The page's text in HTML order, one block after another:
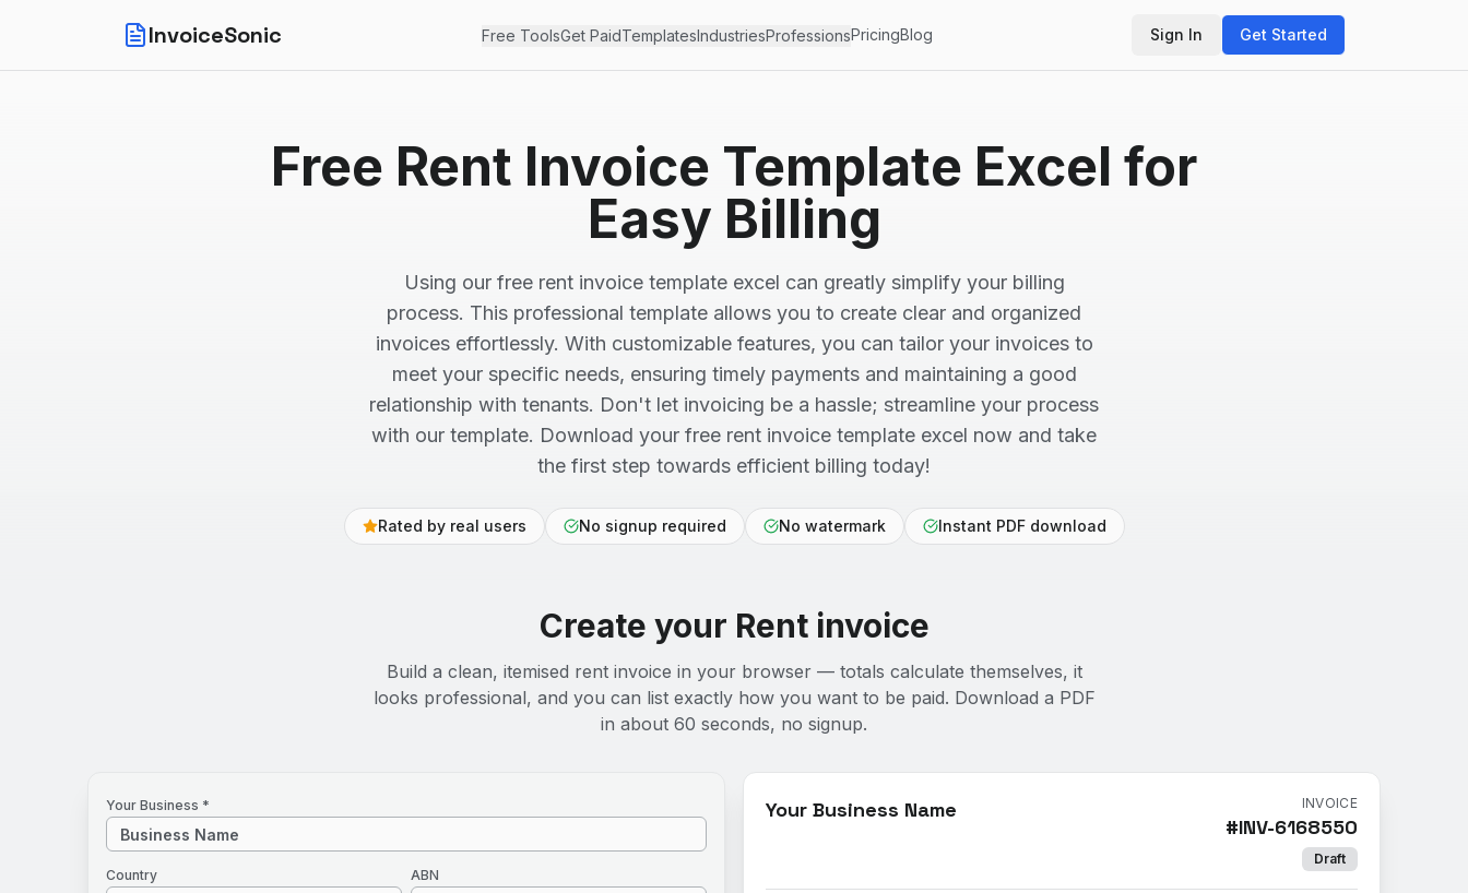
InvoiceSonic Free ToolsGet PaidTemplatesIndustriesProfessionsPricingBlog Sign In Get Started
Free Rent Invoice Template Excel for
Easy Billing
Using our free rent invoice template excel can greatly simplify your billing
process. This professional template allows you to create clear and organized
invoices effortlessly. With customizable features, you can tailor your invoices to
meet your specific needs, ensuring timely payments and maintaining a good
relationship with tenants. Don't let invoicing be a hassle; streamline your process
with our template. Download your free rent invoice template excel now and take
the first step towards efficient billing today!
Rated by real users No signup required No watermark Instant PDF download
Create your Rentinvoice
Build a clean, itemised rent invoice in your browser — totals calculate themselves, it
looks professional, and you can list exactly how you want to be paid. Download a PDF
in about 60 seconds, no signup.
Your Business *
Country ABN
Your Business Name INVOICE
#INV-6168550
Draft